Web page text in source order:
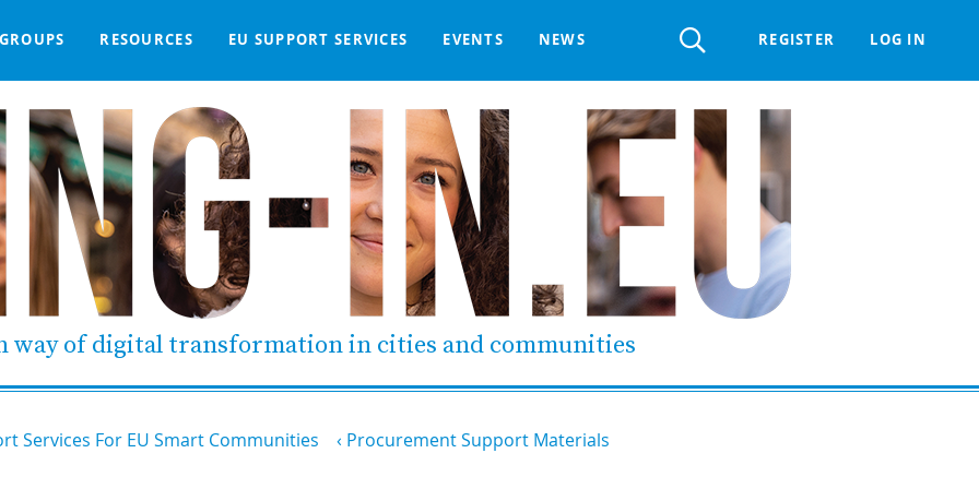
REGISTER LOG IN
RESOURCES EU SUPPORT SERVICES EVENTS NEWS
way of digital transformation in cities and communities
Services For EU Smart Communities Procurement Support Materials